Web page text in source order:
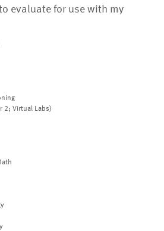
evaluate for use with my
2; Virtual Labs)